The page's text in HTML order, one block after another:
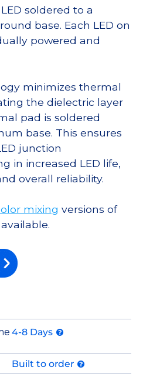
soldered to a
base. Each LED on
powered and
minimizes thermal
the dielectric layer
pad is soldered
base. This ensures
junction
in increased LED life,
overall reliability.
mixing versions of
4-8 Days
Built to order